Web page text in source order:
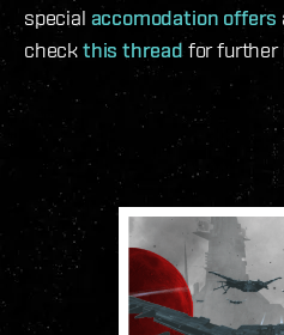
special accomodation offers
checkthis threadfor further